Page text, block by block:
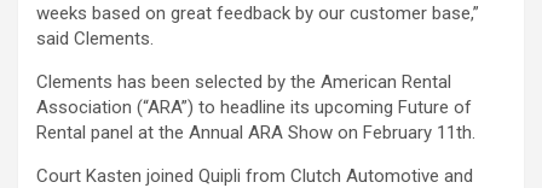
weeks based on great feedback by our customer base,”
said Clements.
Clements has been selected by the American Rental
Association (“ARA”) to headline its upcoming Future of
Rental panel at the Annual ARA Show on February 11th.
Court Kasten joined Quipli from Clutch Automotive and